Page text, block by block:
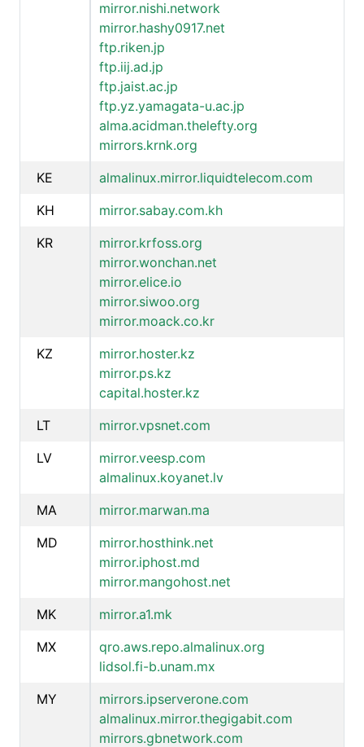
mirror.nishi.network
mirror.hashy0917.net
ftp.riken.jp
ftp.iij.ad.jp
ftp.jaist.ac.jp
ftp.yz.yamagata-u.ac.jp
alma.acidman.thelefty.org
mirrors.krnk.org
KE
almalinux.mirror.liquidtelecom.com
KH
mirror.sabay.com.kh
KR
mirror.krfoss.org
mirror.wonchan.net
mirror.elice.io
mirror.siwoo.org
mirror.moack.co.kr
KZ
mirror.hoster.kz
mirror.ps.kz
capital.hoster.kz
LT
mirror.vpsnet.com
LV
mirror.veesp.com
almalinux.koyanet.lv
MA
mirror.marwan.ma
MD
mirror.hosthink.net
mirror.iphost.md
mirror.mangohost.net
MK
mirror.a1.mk
MX
qro.aws.repo.almalinux.org
lidsol.fi-b.unam.mx
MY
mirrors.ipserverone.com
almalinux.mirror.thegigabit.com
mirrors.gbnetwork.com